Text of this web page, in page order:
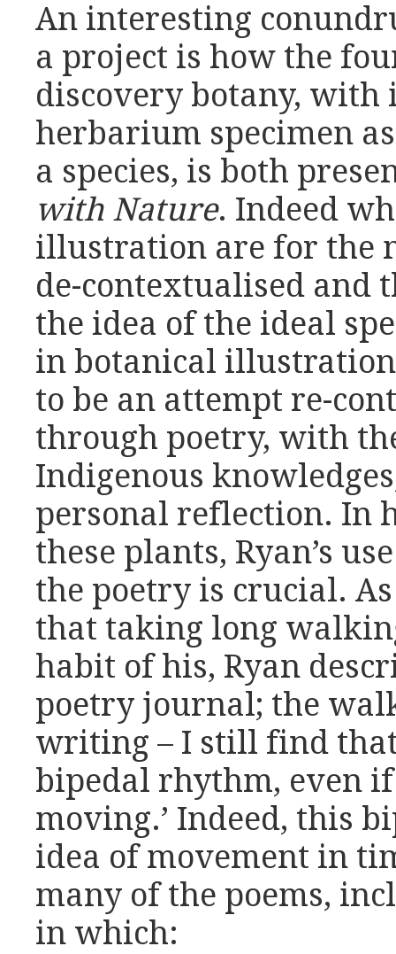
An interesting
a project is how the
discovery botany, with
herbarium specimen
a species, is both
with Nature. Indeed
illustration are for the
de-contextualised and
the idea of the ideal
in botanical illustration,
to be an attempt re-
through poetry, with
Indigenous
personal reflection. In
these plants, Ryan’s
the poetry is crucial.
that taking long
habit of his, Ryan
poetry journal; the
writing – I still find
bipedal rhythm, even
moving.’ Indeed, this
idea of movement in
many of the poems,
in which: